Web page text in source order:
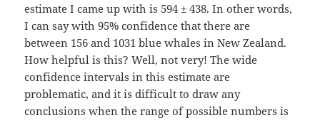
estimate I came up with is 594 ± 438. In other words,
I can say with 95% confidence that there are
between 156 and 1031 blue whales in New Zealand.
How helpful is this? Well, not very! The wide
confidence intervals in this estimate are
problematic, and it is difficult to draw any
conclusions when the range of possible numbers is